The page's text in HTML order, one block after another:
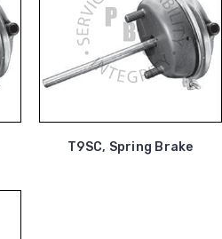
T9SC, Spring Brake